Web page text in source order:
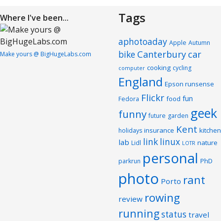
Where I've been...
Make yours @ BigHugeLabs.com
Tags
aphotoaday Apple Autumn
bike Canterbury car
computer cooking cycling
England Epson runsense
Fedora Flickr food fun
funny future garden geek
holidays insurance Kent kitchen
lab Lidl link linux LOTR nature
parkrun personal PhD
photo Porto rant
review rowing
runningstatus travel